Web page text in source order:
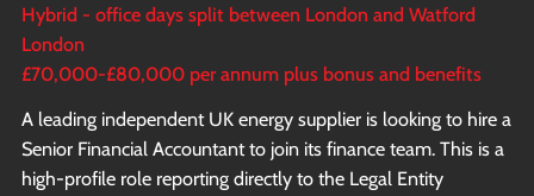
Hybrid - office days split between London and Watford
London
£70,000-£80,000 per annum plus bonus and benefits
A leading independent UK energy supplier is looking to hire a
Senior Financial Accountant to join its finance team. This is a
high-profile role reporting directly to the Legal Entity